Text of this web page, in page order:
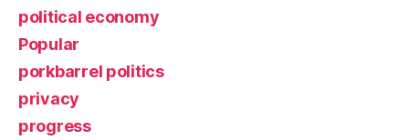
political economy
Popular
porkbarrel politics
privacy
progress